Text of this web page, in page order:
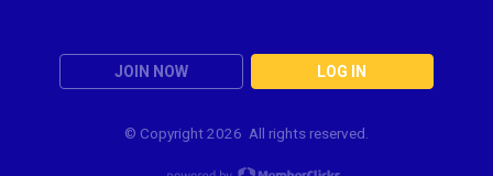
JOIN NOW LOG IN
© Copyright2026 All rights reserved.